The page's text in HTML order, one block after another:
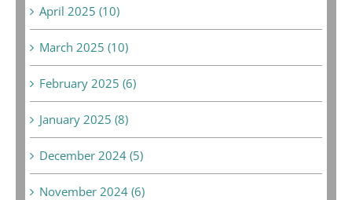
April 2025 (10)
March 2025 (10)
February 2025 (6)
January 2025 (8)
December 2024 (5)
November 2024 (6)